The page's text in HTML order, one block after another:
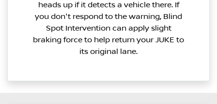
heads up if it detects a vehicle there. If
you don't respond to the warning, Blind
Spot Intervention can apply slight
braking force to help return your JUKE to
its original lane.